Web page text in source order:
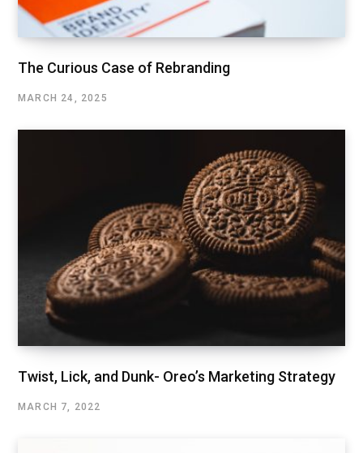
The Curious Case of Rebranding
MARCH 24, 2025
Twist, Lick, and Dunk- Oreo’s Marketing Strategy
MARCH 7, 2022